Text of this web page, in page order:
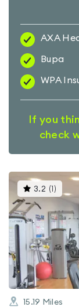
AXA
Bupa
WPA
If you
check
3.2 ( )This
gyms
rated
3.2
out
of
15.19 Miles